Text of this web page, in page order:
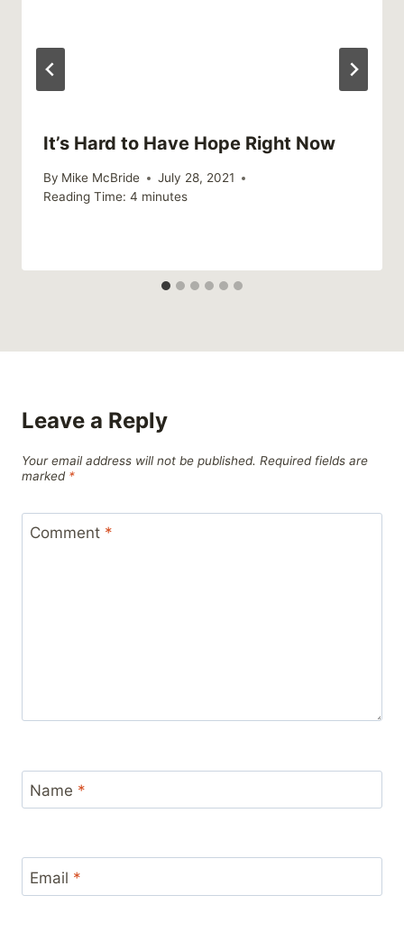
It’s Hard to Have Hope Right Now
By Mike McBride
July 28, 2021
Reading Time: 4 minutes
Leave a Reply
Your email address will not be published. Required fields are
marked *
Comment *
Name *
Email *